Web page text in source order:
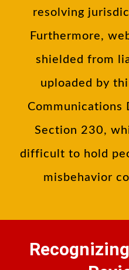
resolving
Furthermore,
shielded from
uploaded by
Communications
Section 230,
difficult to hold
misbehavior